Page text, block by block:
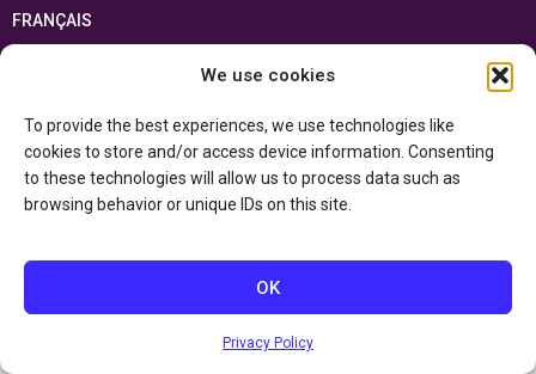
We use cookies
To provide the best experiences, we use technologies like
cookies to store and/or access device information. Consenting
to these technologies will allow us to process data such as
browsing behavior or unique IDs on this site.
OK
Privacy Policy
FRANÇAIS
This resource has been made possible thanks to the financial support of the
and the Government of Canada through the
Department of Canadian Heritage
Privacy Policy